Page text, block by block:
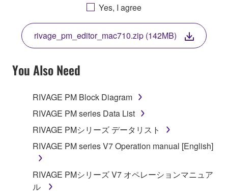
YOU HAVE DOWNLOADED OR INSTALLED THE
TERMS, PROMPTLY ABORT USING THE
SOFTWARE.
1. GRANT OF LICENSE AND COPYRIGHT
Agreement, Yamaha hereby grants you a non-
transferable license to use copy(ies) of the software
program(s) and data ("SOFTWARE") accompanying
this Agreement, only on a computer, smartphone,
musical instrument or equipment item that you
Yes, I agree
rivage_pm_editor_mac710.zip (142MB)
You Also Need
RIVAGE PM Block Diagram
RIVAGE PM series Data List
RIVAGE PMシリーズ データリスト
RIVAGE PM series V7 Operation manual [English]
RIVAGE PMシリーズ V7 オペレーションマニュア
ル